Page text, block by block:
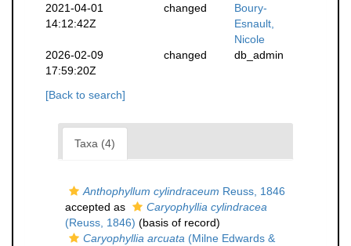
2021-04-01
14:12:42Z
changed
Boury-
Esnault,
Nicole
2026-02-09
17:59:20Z
changed db_admin
[Back to search]
Taxa (4)
Anthophyllum cylindraceum Reuss, 1846
accepted as
Caryophyllia cylindracea
(Reuss, 1846) (basis of record)
Caryophyllia arcuata (Milne Edwards &